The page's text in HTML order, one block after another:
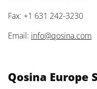
Fax: +1 631 242-3230
Email: info@qosina.com
Qosina Europe